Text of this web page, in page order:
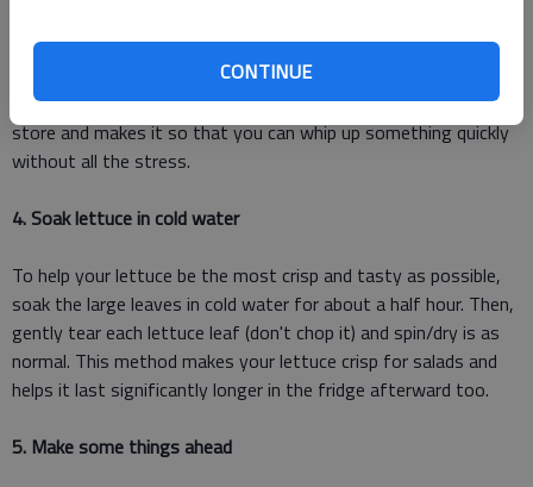
CONTINUE
without having to run to the store. Having your kitchen
stocked with inventory food items makes it so that you can
get by when it's been too long since you last went to the
store and makes it so that you can whip up something quickly
without all the stress.
4. Soak lettuce in cold water
To help your lettuce be the most crisp and tasty as possible,
soak the large leaves in cold water for about a half hour. Then,
gently tear each lettuce leaf (don't chop it) and spin/dry is as
normal. This method makes your lettuce crisp for salads and
helps it last significantly longer in the fridge afterward too.
5. Make some things ahead